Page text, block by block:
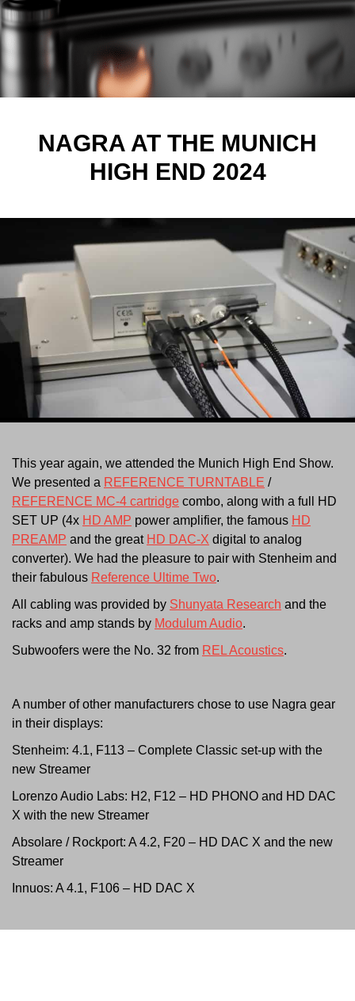
NAGRA AT THE MUNICH
HIGH END 2024
This year again, we attended the Munich High End Show.
We presented a REFERENCE TURNTABLE /
REFERENCE MC-4 cartridge combo, along with a full HD
SET UP (4x HD AMP power amplifier, the famous HD
PREAMP and the great HD DAC-X digital to analog
converter). We had the pleasure to pair with Stenheim and
their fabulous Reference Ultime Two.
All cabling was provided by Shunyata Research and the
racks and amp stands by Modulum Audio.
Subwoofers were the No. 32 from REL Acoustics.
A number of other manufacturers chose to use Nagra gear
in their displays:
Stenheim: 4.1, F113 – Complete Classic set-up with the
new Streamer
Lorenzo Audio Labs: H2, F12 – HD PHONO and HD DAC
X with the new Streamer
Absolare / Rockport: A 4.2, F20 – HD DAC X and the new
Streamer
Innuos: A 4.1, F106 – HD DAC X